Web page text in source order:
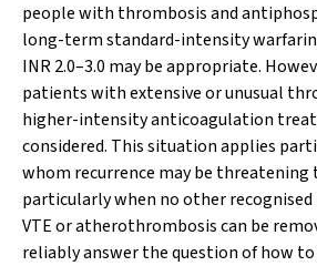
people with thrombosis and
long-term standard-intensity
INR 2.0–3.0 may be appropriate.
patients with extensive or unusual
higher-intensity anticoagulation
considered. This situation applies
whom recurrence may be
particularly when no other
VTE or atherothrombosis can be
reliably answer the question of how